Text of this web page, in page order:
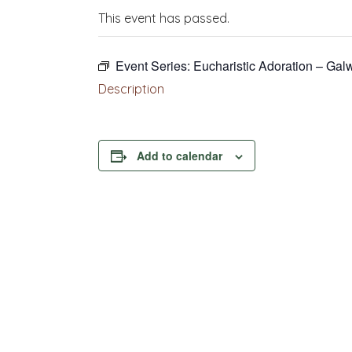
This event has passed.
Event Series: Eucharistic Adoration –
Description
Add to calendar